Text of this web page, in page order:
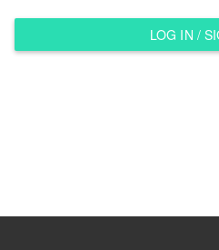
LOG IN /